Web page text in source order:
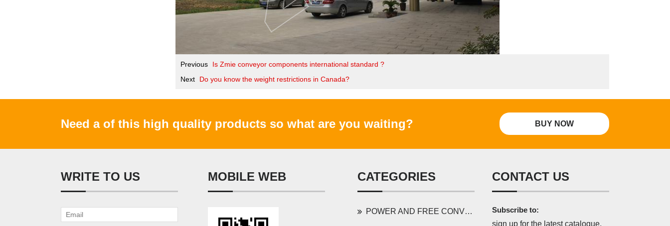
Previous
Is Zmie conveyor components international standard ?
Next
Do you know the weight restrictions in Canada?
Need a of this high quality products so what are you waiting? BUY NOW
WRITE TO US MOBILE WEB CATEGORIES
POWER AND FREE CONVEYOR SERIES
CONTACT US
Subscribe to:
sign up for the latest catalogue,